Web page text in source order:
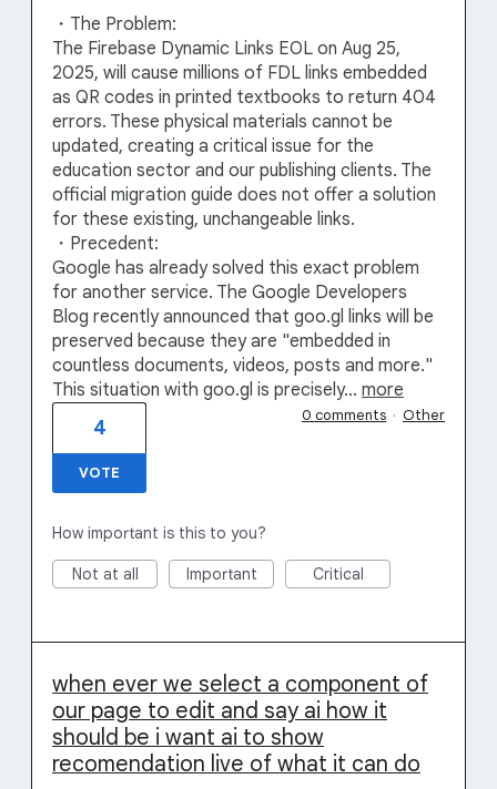
・The Problem:
The Firebase Dynamic Links EOL on Aug 25,
2025, will cause millions of FDL links embedded
as QR codes in printed textbooks to return 404
errors. These physical materials cannot be
updated, creating a critical issue for the
education sector and our publishing clients. The
official migration guide does not offer a solution
for these existing, unchangeable links.
・Precedent:
Google has already solved this exact problem
for another service. The Google Developers
Blog recently announced that goo.gl links will be
preserved because they are "embedded in
countless documents, videos, posts and more."
This situation with goo.gl is precisely… more
4
VOTE
0 comments · Other
How important is this to you?
Not at all Important Critical
when ever we select a component of
our page to edit and say ai how it
should be i want ai to show
recomendation live of what it can do